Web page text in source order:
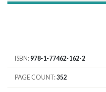
ISBN 978-1-77462-162-2
PAGE COUNT 352